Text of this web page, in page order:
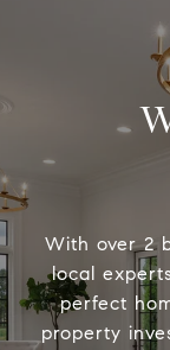
With over 2
local
perfect
property